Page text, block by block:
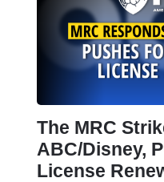
The MRC
ABC/Disney,
License